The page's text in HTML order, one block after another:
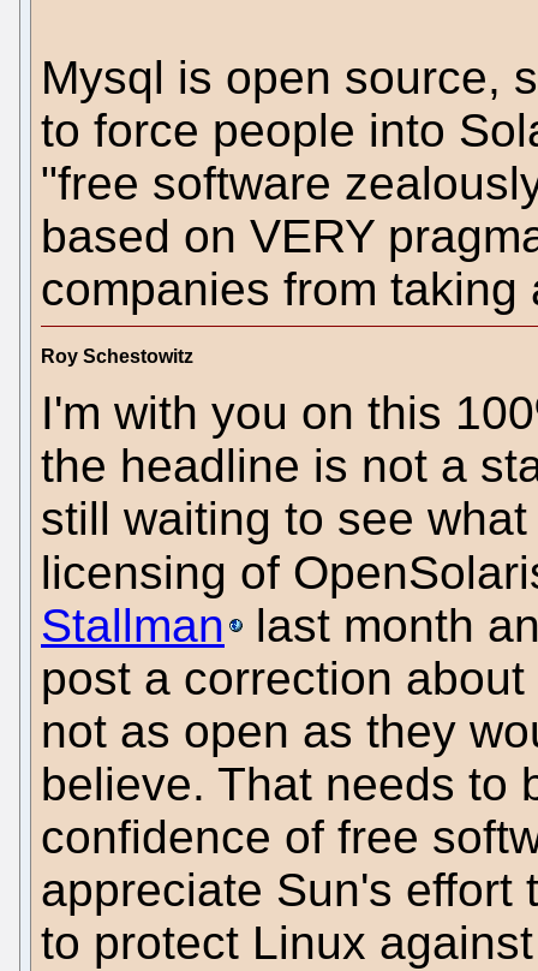
Mysql is open source,
to force people into
"free software
based on VERY
companies from taking
Roy Schestowitz
I'm with you on this
the headline is not a
still waiting to see
licensing of
Stallman
last month
post a correction
not as open as they
believe. That needs to
confidence of free
appreciate Sun's effort
to protect Linux